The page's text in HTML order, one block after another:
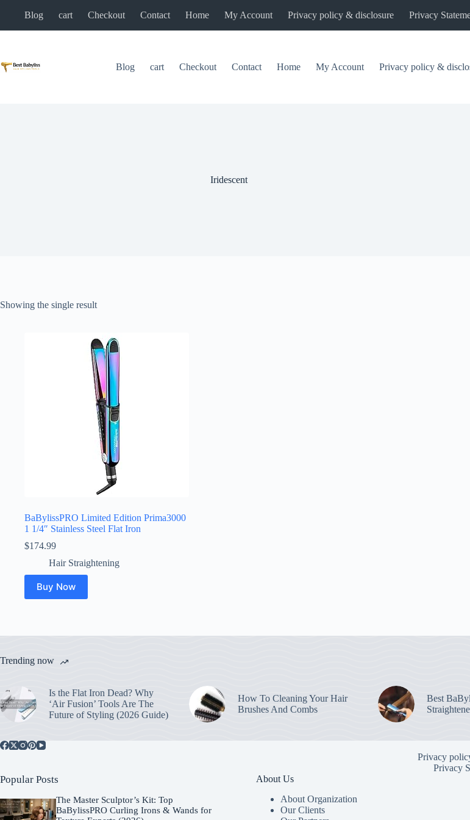
Blog cart Checkout Contact Home My Account Privacy policy & disclosure Privacy
Blog cart Checkout Contact Home My Account Privacy policy &
Iridescent
Showing the single result
BaBylissPRO Limited Edition Prima3000
1 1/4″ Stainless Steel Flat Iron
$174.99
Hair Straightening
Buy Now
Trending now
Is the Flat Iron Dead? Why
‘Air Fusion’ Tools Are The
Future of Styling (2026 Guide)
How To Cleaning Your Hair
Brushes And Combs
Best
Privacy
Privacy
Popular Posts
The Master Sculptor’s Kit: Top
BaBylissPRO Curling Irons & Wands for
About Us
About Organization
Our Clients